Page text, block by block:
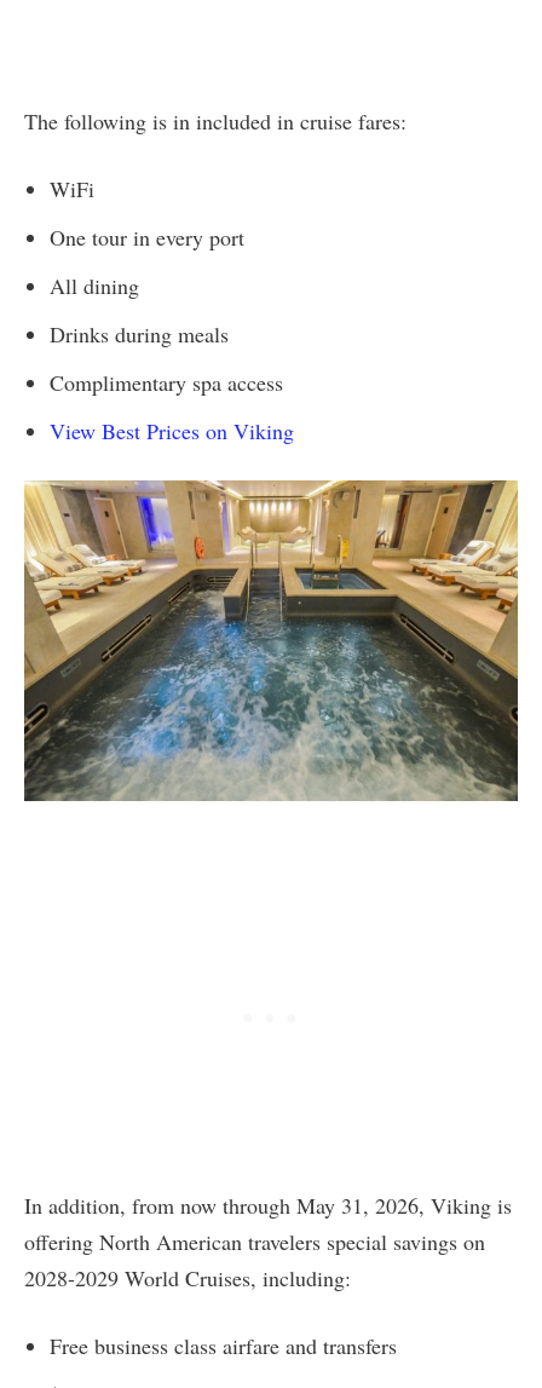
The following is in included in cruise fares:
WiFi
One tour in every port
All dining
Drinks during meals
Complimentary spa access
View Best Prices on Viking
In addition, from now through May 31, 2026, Viking is
offering North American travelers special savings on
2028-2029 World Cruises, including:
Free business class airfare and transfers